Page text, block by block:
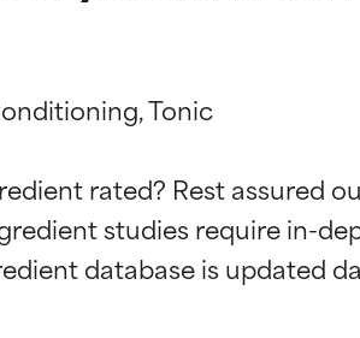
Tonic
rated? Rest assured
studies require in-
Ingredient ratings
BEST
Ingredient ratings
BEST